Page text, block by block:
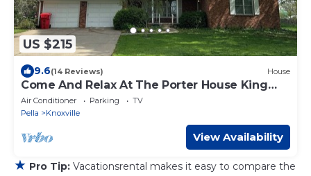
US $215
9.6(14 Reviews) House
Come And Relax At The Porter House King
Beds game room
Air Conditioner Parking
TV
Pella
Knoxville
View Availability
★ Pro Tip: Vacationsrental makes it easy to compare the